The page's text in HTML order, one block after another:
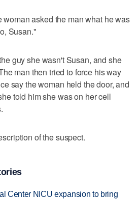
asked the man what he was
Susan."
guy she wasn't Susan, and she
man then tried to force his way
say the woman held the door, and
told him she was on her cell
of the suspect.
Center NICU expansion to bring